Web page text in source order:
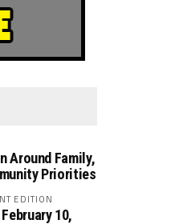
Around Family,
Priorities
EDITION
10,